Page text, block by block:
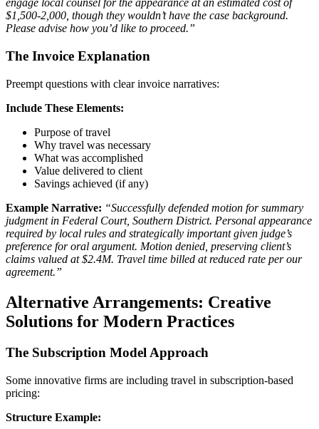
engage local counsel for the appearance at an estimated cost of
$1,500-2,000, though they wouldn’t have the case background.
Please advise how you’d like to proceed.”
The Invoice Explanation
Preempt questions with clear invoice narratives:
Include These Elements:
Purpose of travel
Why travel was necessary
What was accomplished
Value delivered to client
Savings achieved (if any)
Example Narrative: “Successfully defended motion for summary
judgment in Federal Court, Southern District. Personal appearance
required by local rules and strategically important given judge’s
preference for oral argument. Motion denied, preserving client’s
claims valued at $2.4M. Travel time billed at reduced rate per our
agreement.”
Alternative Arrangements: Creative
Solutions for Modern Practices
The Subscription Model Approach
Some innovative firms are including travel in subscription-based
pricing:
Structure Example: